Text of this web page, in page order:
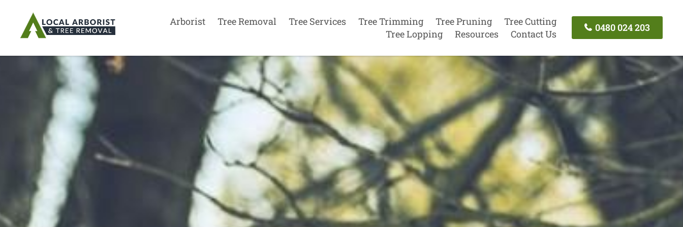
Arborist Tree Removal Tree Services Tree Trimming Tree Pruning
Tree Cutting
Tree Lopping
Resources Contact Us
0480 024 203